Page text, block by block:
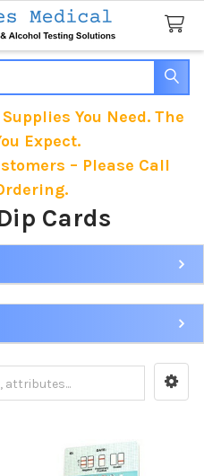
You Need. The
Expect.
– Please Call
Cards